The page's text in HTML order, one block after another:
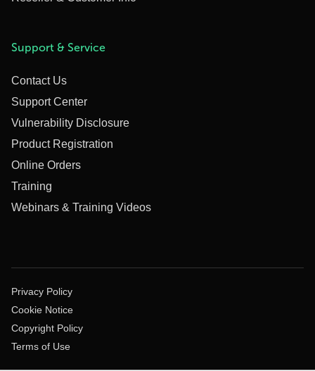
Support & Service
Contact Us
Support Center
Vulnerability Disclosure
Product Registration
Online Orders
Training
Webinars & Training Videos
Privacy Policy
Cookie Notice
Copyright Policy
Terms of Use